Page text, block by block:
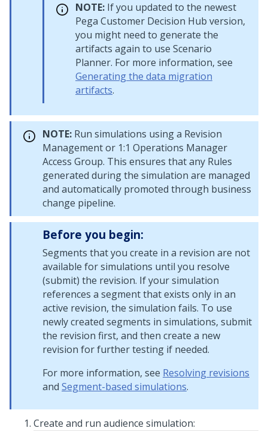
NOTE: If you updated to the newest
Pega Customer Decision Hub version,
you might need to generate the
artifacts again to use Scenario
Planner. For more information, see
Generating the data migration
artifacts.
NOTE: Run simulations using a Revision
Management or 1:1 Operations Manager
Access Group. This ensures that any Rules
generated during the simulation are managed
and automatically promoted through business
change pipeline.
Before you begin:
Segments that you create in a revision are not
available for simulations until you resolve
(submit) the revision. If your simulation
references a segment that exists only in an
active revision, the simulation fails. To use
newly created segments in simulations, submit
the revision first, and then create a new
revision for further testing if needed.
For more information, see Resolving revisions
and Segment-based simulations.
Create and run audience simulation: